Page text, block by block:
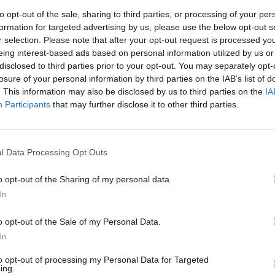
opt-out of the sale, sharing to third parties, or processing of your
for targeted advertising by us, please use the below opt-out
selection. Please note that after your opt-out request is processed
interest-based ads based on personal information utilized by us
to third parties prior to your opt-out. You may separately
of your personal information by third parties on the IAB’s list of
This information may also be disclosed by us to third parties on the
Participants that may further disclose it to other third parties.
Data Processing Opt Outs
opt-out of the Sharing of my personal data.
opt-out of the Sale of my Personal Data.
opt-out of processing my Personal Data for Targeted
through Parliament for MPs and peers to
seekers.
of Sunak.
Party, according to thelatest polling, and it
leader next year, while Odds on Nigel Farage to
have more than halved to 14/1, from 35/1 when he
Here
with former Home Secretary Suella
pressure is continuing to grow on Rishi Sunak